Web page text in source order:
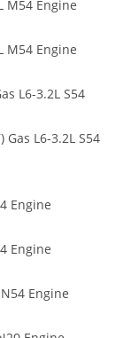
M54 Engine
M54 Engine
L6-3.2L S54
Gas L6-3.2L S54
Engine
Engine
Engine